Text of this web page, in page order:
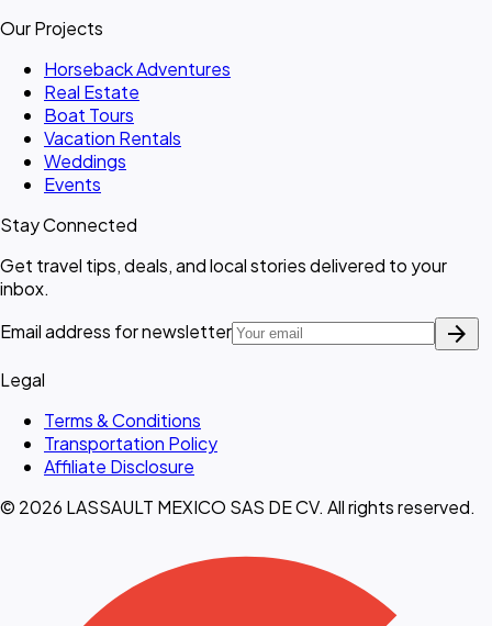
Our Projects
Horseback Adventures
Real Estate
Boat Tours
Vacation Rentals
Weddings
Events
Stay Connected
Get travel tips, deals, and local stories delivered to your
inbox.
Email address for newsletter
arrow_forward
Legal
Terms & Conditions
Transportation Policy
Affiliate Disclosure
© 2026 LASSAULT MEXICO SAS DE CV. All rights reserved.